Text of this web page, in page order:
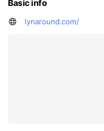
Basic info
lynaround.com/